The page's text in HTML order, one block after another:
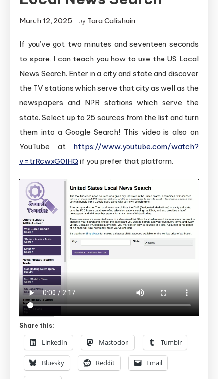
March 12, 2025 by Tara Calishain
If you’ve got two minutes and seventeen seconds
to spare, I can teach you how to use the US Local
News Search. Enter in a city and state and discover
the TV stations which serve that city as well as the
newspapers and NPR stations which serve the
state. Select up to 25 sources from the list and turn
them into a Google Search! This video is also on
YouTube at https://www.youtube.com/watch?
v=trRcwxG0lHQif you prefer that platform.
Share this:
LinkedIn Mastodon Tumblr
Bluesky Reddit Email